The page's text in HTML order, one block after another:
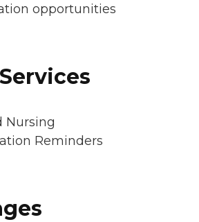
opportunities
Nursing
Reminders